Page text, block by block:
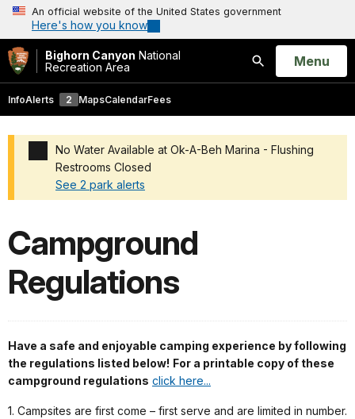
An official website of the United States government
Here's how you know
Bighorn Canyon National
Recreation Area
Search
Open
Menu
InfoAlerts 2 MapsCalendarFees
No Water Available at Ok-A-Beh Marina - Flushing
Restrooms Closed
See 2 park alerts
Campground
Regulations
Have a safe and enjoyable camping experience by following
the regulations listed below! For a printable copy of these
campground regulations click here...
1. Campsites are first come – first serve and are limited in number.